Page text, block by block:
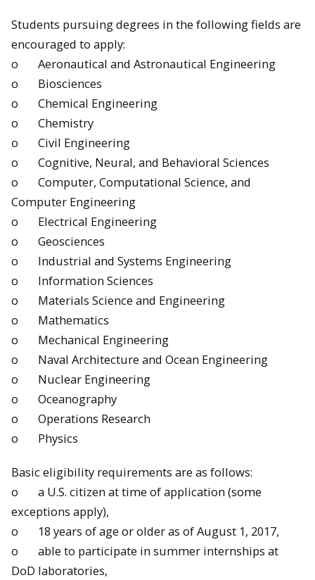
Students pursuing degrees in the following fields are
encouraged to apply:
o Aeronautical and Astronautical Engineering
o Biosciences
o Chemical Engineering
o Chemistry
o Civil Engineering
o Cognitive, Neural, and Behavioral Sciences
o Computer, Computational Science, and
Computer Engineering
o Electrical Engineering
o Geosciences
o Industrial and Systems Engineering
o Information Sciences
o Materials Science and Engineering
o Mathematics
o Mechanical Engineering
o Naval Architecture and Ocean Engineering
o Nuclear Engineering
o Oceanography
o Operations Research
o Physics
Basic eligibility requirements are as follows:
o a U.S. citizen at time of application (some
exceptions apply),
o 18 years of age or older as ofAugust 1, 2017,
o able to participate in summer internships at
DoD laboratories,